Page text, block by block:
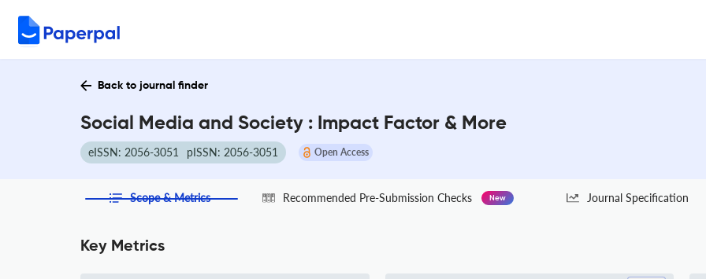
Back to journal finder
Social Media and Society : Impact Factor & More
eISSN: 2056-3051 pISSN: 2056-3051 Open Access
Scope & Metrics Recommended Pre-Submission Checks New Journal Specification
Key Metrics